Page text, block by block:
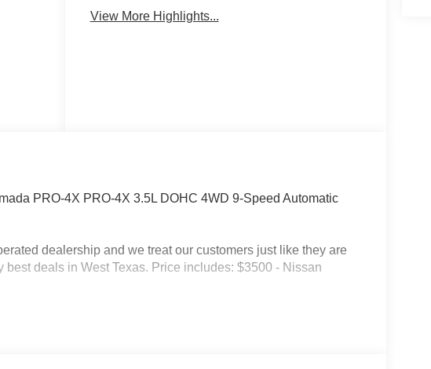
View More Highlights...
PRO-4X PRO-4X 3.5L DOHC 4WD 9-Speed Automatic
dealership and we treat our customers just like they are
best deals in West Texas. Price includes: $3500 - Nissan